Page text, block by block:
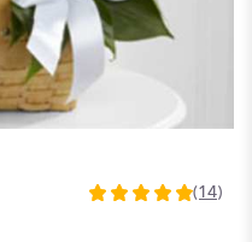
4.8571
(14)